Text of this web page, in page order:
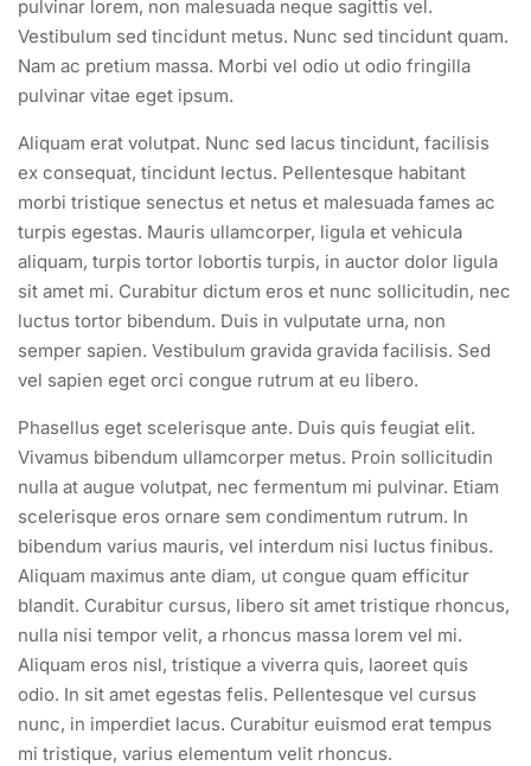
pulvinar lorem, non malesuada neque sagittis vel.
Vestibulum sed tincidunt metus. Nunc sed tincidunt quam.
Nam ac pretium massa. Morbi vel odio ut odio fringilla
pulvinar vitae eget ipsum.
Aliquam erat volutpat. Nunc sed lacus tincidunt, facilisis
ex consequat, tincidunt lectus. Pellentesque habitant
morbi tristique senectus et netus et malesuada fames ac
turpis egestas. Mauris ullamcorper, ligula et vehicula
aliquam, turpis tortor lobortis turpis, in auctor dolor ligula
sit amet mi. Curabitur dictum eros et nunc sollicitudin, nec
luctus tortor bibendum. Duis in vulputate urna, non
semper sapien. Vestibulum gravida gravida facilisis. Sed
vel sapien eget orci congue rutrum at eu libero.
Phasellus eget scelerisque ante. Duis quis feugiat elit.
Vivamus bibendum ullamcorper metus. Proin sollicitudin
nulla at augue volutpat, nec fermentum mi pulvinar. Etiam
scelerisque eros ornare sem condimentum rutrum. In
bibendum varius mauris, vel interdum nisi luctus finibus.
Aliquam maximus ante diam, ut congue quam efficitur
blandit. Curabitur cursus, libero sit amet tristique rhoncus,
nulla nisi tempor velit, a rhoncus massa lorem vel mi.
Aliquam eros nisl, tristique a viverra quis, laoreet quis
odio. In sit amet egestas felis. Pellentesque vel cursus
nunc, in imperdiet lacus. Curabitur euismod erat tempus
mi tristique, varius elementum velit rhoncus.